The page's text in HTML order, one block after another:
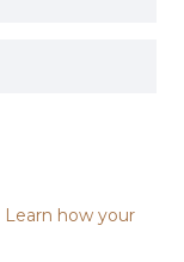
Learn how your